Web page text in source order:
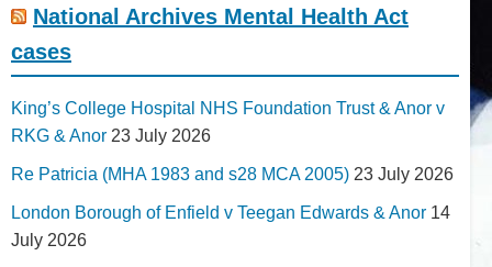
National Archives Mental Health Act
cases
King’s College Hospital NHS Foundation Trust & Anor v
RKG & Anor 23 July 2026
Re Patricia (MHA 1983 and s28 MCA 2005) 23 July 2026
London Borough of Enfield v Teegan Edwards & Anor 14
July 2026